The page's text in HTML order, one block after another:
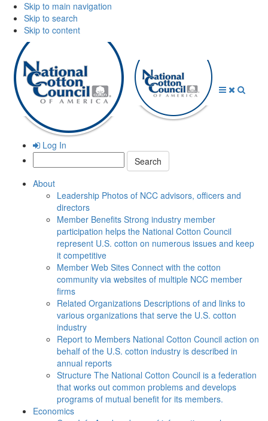
Skip to main navigation
Skip to search
Skip to content
Log In
Search:
About
Leadership Photos of NCC advisors, officers and
directors
Member Benefits Strong industry member
participation helps the National Cotton Council
represent U.S. cotton on numerous issues and keep
it competitive
Member Web Sites Connect with the cotton
community via websites of multiple NCC member
firms
Related Organizations Descriptions of and links to
various organizations that serve the U.S. cotton
industry
Report to Members National Cotton Council action on
behalf of the U.S. cotton industry is described in
annual reports
Structure The National Cotton Council is a federation
that works out common problems and develops
programs of mutual benefit for its members.
Economics